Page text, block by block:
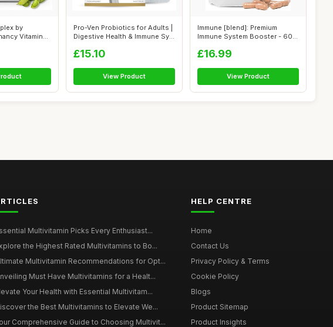
by
Vitamins
Pro-Ven Probiotics for Adults |
Digestive Health & Immune Sy...
£15.10
View Product
Immune [blend]: Premium
Immune System Booster - 60
£16.99
View Product
Multivitamin Picks Every Enthusiast...
the Highest Rated Multivitamins to Bo...
Multivitamin Recommendations for Opt...
Must Have Multivitamins for a Healt...
Your Health with Essential Multivitam...
the Best Multivitamins to Elevate We...
Comprehensive Guide to Choosing Multivit...
HELP CENTRE
Home
Contact Us
Privacy Policy & Terms
Cookie Policy
Blogs
Product Sitemap
Product Insights